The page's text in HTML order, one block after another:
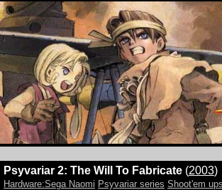
Psyvariar 2: The Will To Fabricate (2003)
Hardware:Sega Naomi Psyvariar series Shoot'em ups